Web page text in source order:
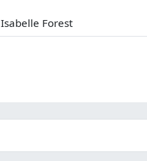
Isabelle Forest